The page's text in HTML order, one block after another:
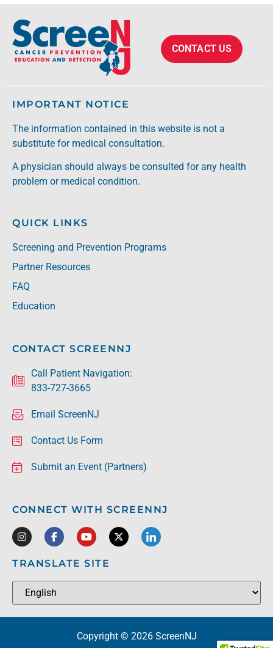
CONTACT US
IMPORTANT NOTICE
The information contained in this website is not a
substitute for medical consultation.
A physician should always be consulted for any health
problem or medical condition.
QUICK LINKS
Screening and Prevention Programs
Partner Resources
FAQ
Education
CONTACT SCREENNJ
Call Patient Navigation:
833-727-3665
Email ScreenNJ
Contact Us Form
Submit an Event (Partners)
CONNECT WITH SCREENNJ
TRANSLATE SITE
Copyright © 2026 ScreenNJ